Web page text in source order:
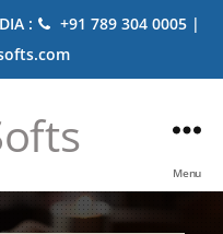
:
+91 789 304 0005 |
Menu